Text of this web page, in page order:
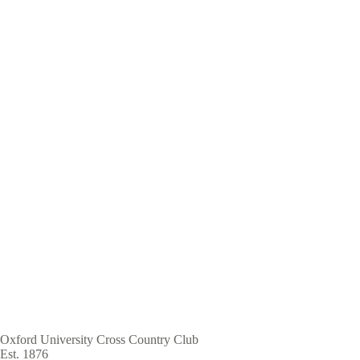
Oxford University Cross Country Club
Est. 1876